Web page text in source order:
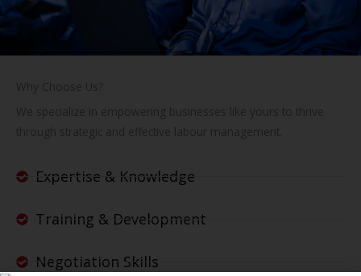
Expertise & Knowledge
Training & Development
Negotiation Skills